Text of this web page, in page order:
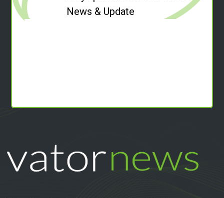
News & Update